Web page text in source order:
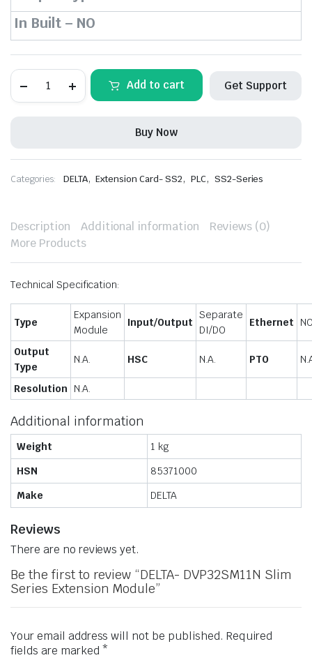
In Built – NO
DVP32SM11N
Add to cart Get Support
Buy Now
Categories: DELTA, Extension Card- SS2, PLC, SS2-Series
Description Additional information
Reviews (0)
More Products
Technical Specification:
Type
Expansion
Module
Input/Output
Separate
DI/DO
Ethernet
Output
Type
N.A. HSC N.A. PTO
Resolution N.A.
Additional information
Weight
1 kg
HSN
85371000
Make
DELTA
Reviews
There are no reviews yet.
Be the first to review “DELTA- DVP32SM11N Slim
Series Extension Module”
Your email address will not be published. Required
fields are marked *